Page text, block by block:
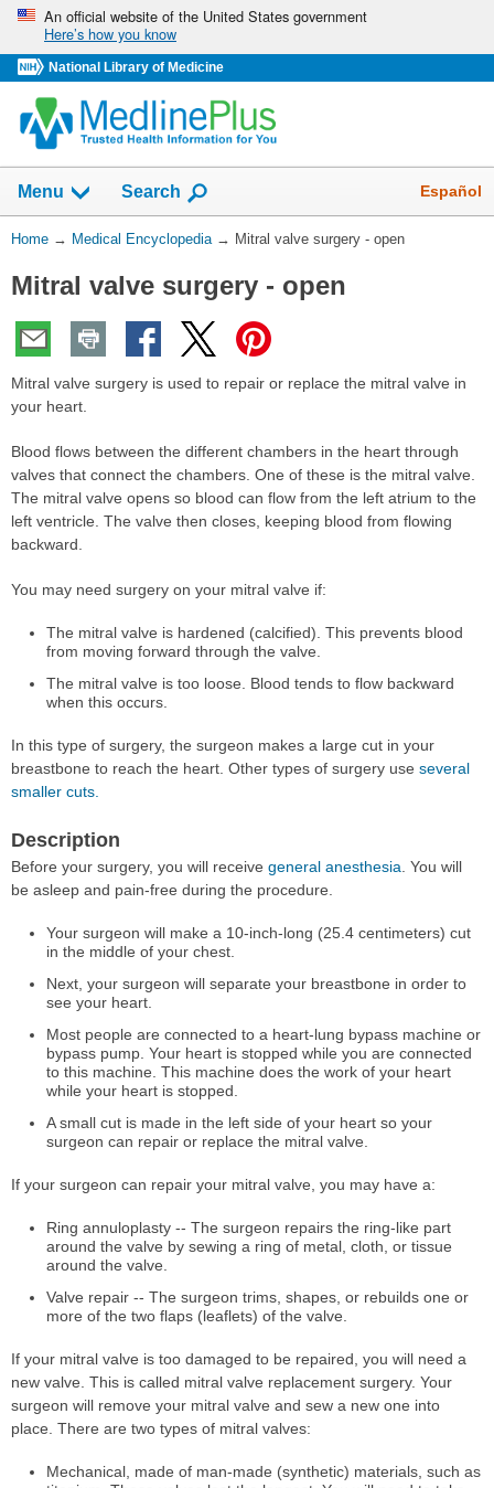
Skip
navigation
An official website of the United States government
Here’s how you know
National Library of Medicine
navigation
has
collapsed.
Menu Show
Search Español
You
Here:
Home → Medical Encyclopedia → Mitral valve surgery - open
Mitral valve surgery - open
Mitral valve surgery is used to repair or replace the mitral valve in
your heart.
Blood flows between the different chambers in the heart through
valves that connect the chambers. One of these is the mitral valve.
The mitral valve opens so blood can flow from the left atrium to the
left ventricle. The valve then closes, keeping blood from flowing
backward.
You may need surgery on your mitral valve if:
The mitral valve is hardened (calcified). This prevents blood
from moving forward through the valve.
The mitral valve is too loose. Blood tends to flow backward
when this occurs.
In this type of surgery, the surgeon makes a large cut in your
breastbone to reach the heart. Other types of surgery use several
smaller cuts.
Description
Before your surgery, you will receive general anesthesia. You will
be asleep and pain-free during the procedure.
Your surgeon will make a 10-inch-long (25.4 centimeters) cut
in the middle of your chest.
Next, your surgeon will separate your breastbone in order to
see your heart.
Most people are connected to a heart-lung bypass machine or
bypass pump. Your heart is stopped while you are connected
to this machine. This machine does the work of your heart
while your heart is stopped.
A small cut is made in the left side of your heart so your
surgeon can repair or replace the mitral valve.
If your surgeon can repair your mitral valve, you may have a:
Ring annuloplasty -- The surgeon repairs the ring-like part
around the valve by sewing a ring of metal, cloth, or tissue
around the valve.
Valve repair -- The surgeon trims, shapes, or rebuilds one or
more of the two flaps (leaflets) of the valve.
If your mitral valve is too damaged to be repaired, you will need a
new valve. This is called mitral valve replacement surgery. Your
surgeon will remove your mitral valve and sew a new one into
place. There are two types of mitral valves:
Mechanical, made of man-made (synthetic) materials, such as